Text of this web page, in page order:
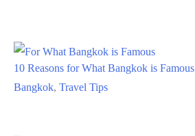
10 Reasons for What Bangkok is Famous
Bangkok, Travel Tips